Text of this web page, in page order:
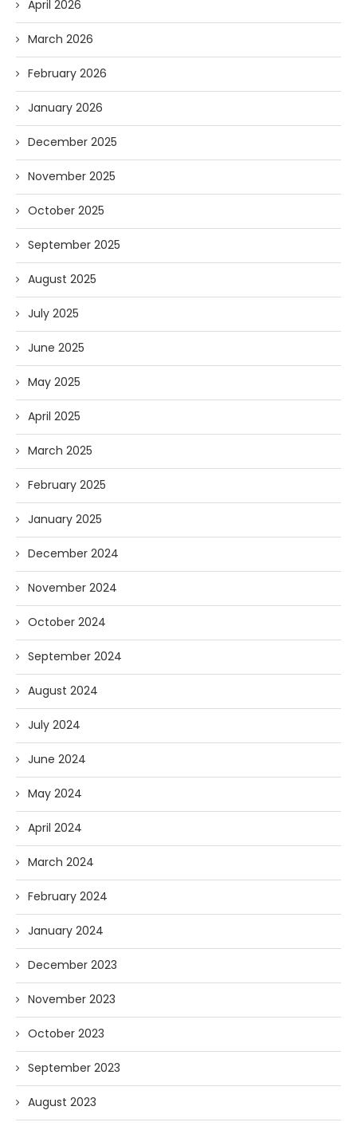
April 2026
March 2026
February 2026
January 2026
December 2025
November 2025
October 2025
September 2025
August 2025
July 2025
June 2025
May 2025
April 2025
March 2025
February 2025
January 2025
December 2024
November 2024
October 2024
September 2024
August 2024
July 2024
June 2024
May 2024
April 2024
March 2024
February 2024
January 2024
December 2023
November 2023
October 2023
September 2023
August 2023